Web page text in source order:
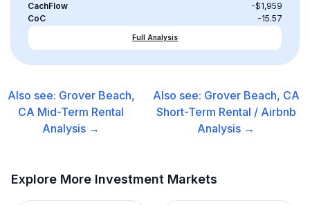
CachFlow
-$1,959
CoC
-15.57
Full Analysis
Also see: Grover Beach,
CA Mid-Term Rental
Analysis →
Also see: Grover Beach, CA
Short-Term Rental / Airbnb
Analysis →
Explore More Investment Markets